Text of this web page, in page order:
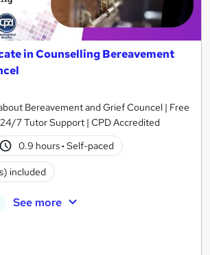
in Counselling Bereavement
Bereavement and Grief Councel | Free
7 Tutor Support | CPD Accredited
0.9 hours· Self-paced
included
See more